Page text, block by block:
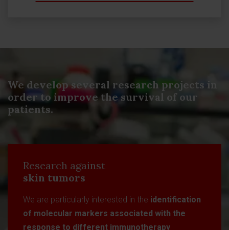
We develop several research projects in
order to improve the survival of our
patients.
Research against
skin tumors
We are particularly interested in the identification
of molecular markers associated with the
response to different immunotherapy